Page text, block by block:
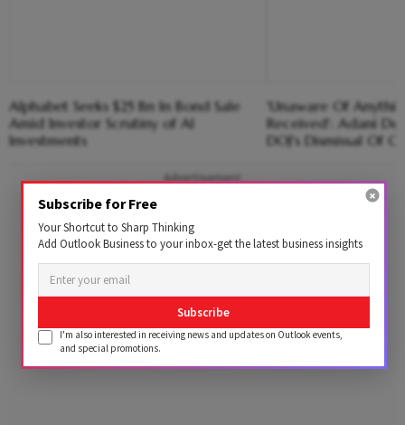
Alphabet Seeks $25 Bn In Bond Sale
Amid Investor Scrutiny of AI
Investments
'Unaware Of
Received': Adani
DOJ's Dismissal Of
Advertisement
Subscribe for Free
Your Shortcut to Sharp Thinking
Add Outlook Business to your inbox-get the latest business insights
Subscribe
I'm also interested in receiving news and updates on Outlook events,
and special promotions.